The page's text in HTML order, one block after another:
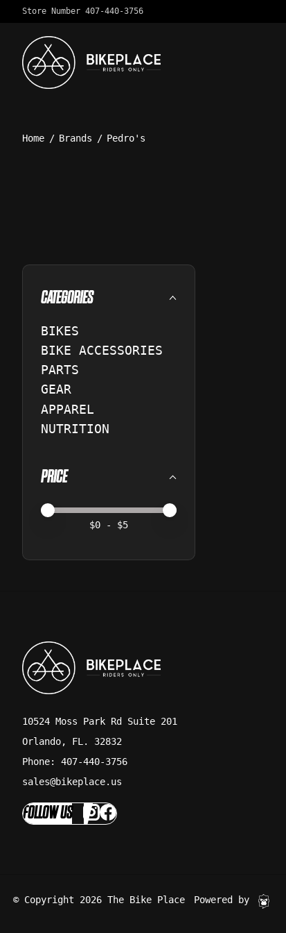
Store Number 407-440-3756
Home / Brands / Pedro's
CATEGORIES
BIKES
BIKE ACCESSORIES
PARTS
GEAR
APPAREL
NUTRITION
PRICE
Price minimum value
Price maximum value
$0 - $5
10524 Moss Park Rd Suite 201
Orlando, FL. 32832
Phone: 407-440-3756
sales@bikeplace.us
FOLLOW US
© Copyright 2026 The Bike Place Powered by